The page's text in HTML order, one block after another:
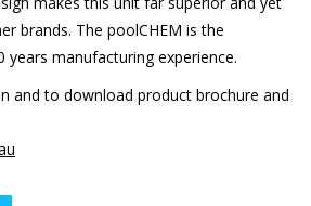
brands. The poolCHEM is the
manufacturing experience.
and to download product brochure and